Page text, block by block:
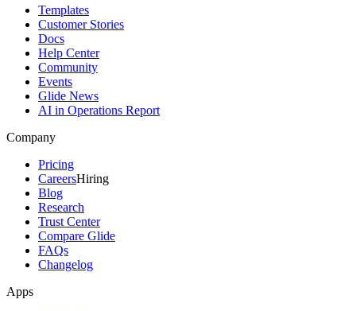
Templates
Customer Stories
Docs
Help Center
Community
Events
Glide News
AI in Operations Report
Company
Pricing
CareersHiring
Blog
Research
Trust Center
Compare Glide
FAQs
Changelog
Apps